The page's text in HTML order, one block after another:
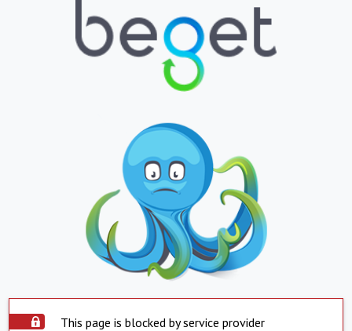
This page is blocked by service provider